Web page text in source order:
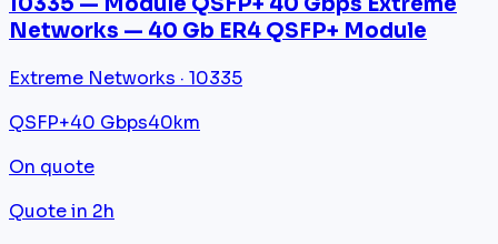
Networks — 40 Gb ER4 QSFP+ Module
Extreme Networks · 10335
QSFP+40 Gbps40km
On quote
Quote in 2h